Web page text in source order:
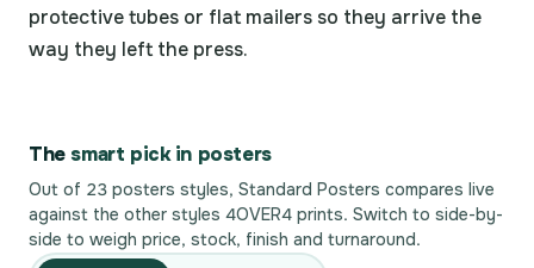
protective tubes or flat mailers so they arrive the
way they left the press.
The smart pick in posters
Out of 23 posters styles, Standard Posters compares live
against the other styles 4OVER4 prints. Switch to side-by-
side to weigh price, stock, finish and turnaround.